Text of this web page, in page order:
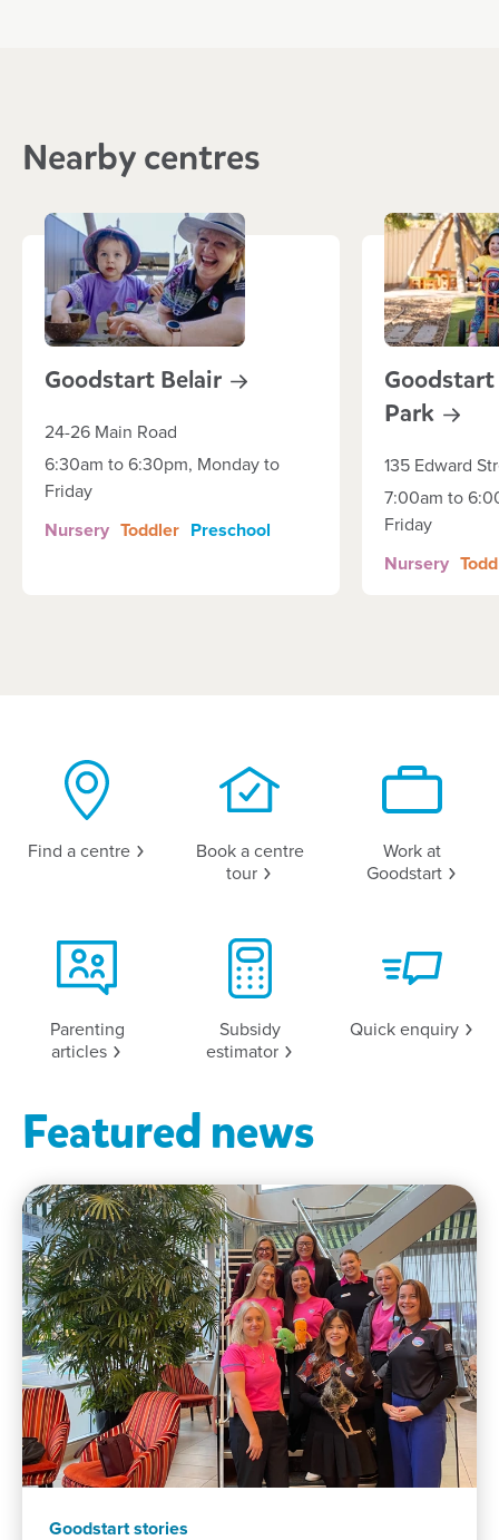
Nearby centres
Goodstart Belair
24-26 Main Road
6:30am to 6:30pm, Monday to
Friday
Nursery Toddler Preschool
Park
135 Edward
7:00am to
Friday
Nursery
Find a centre
Book a centre
tour
Work at
Goodstart
Parenting
articles
Subsidy
estimator
Quick enquiry
Featured news
Goodstart stories